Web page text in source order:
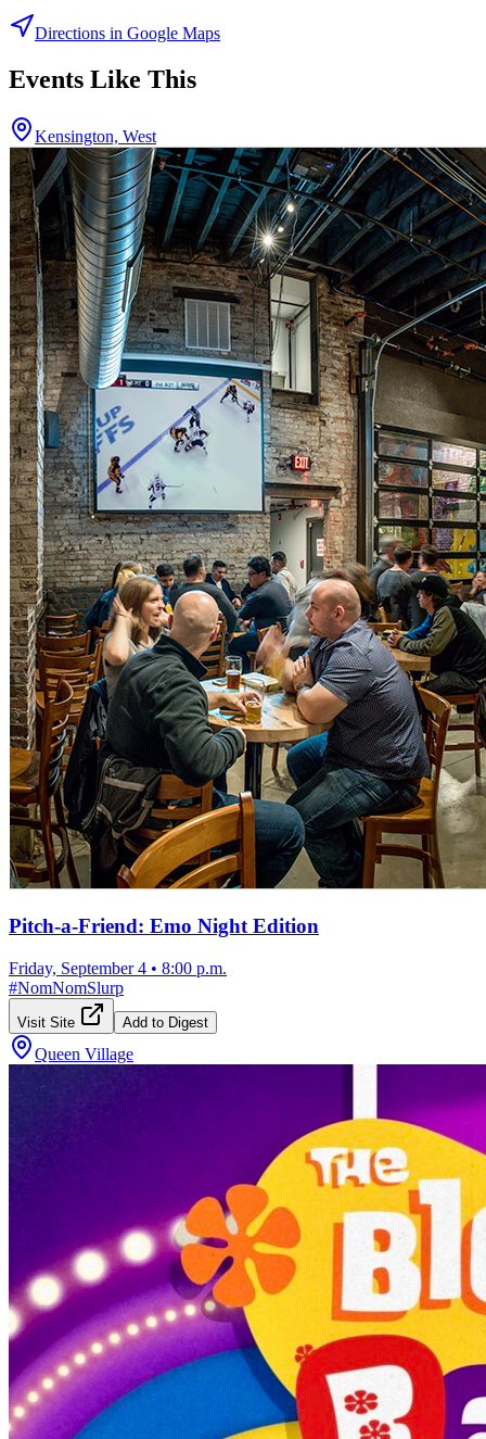
Directions in Google Maps
Events Like This
Kensington, West
Pitch-a-Friend: Emo Night Edition
Friday, September 4 • 8:00 p.m.
#NomNomSlurp
Visit Site Add to Digest
Queen Village